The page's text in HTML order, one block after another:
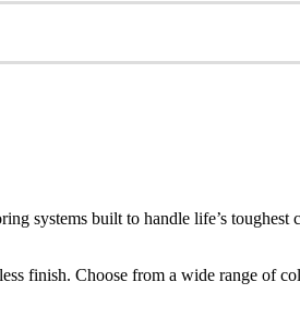
systems built to handle life’s
finish. Choose from a wide range of